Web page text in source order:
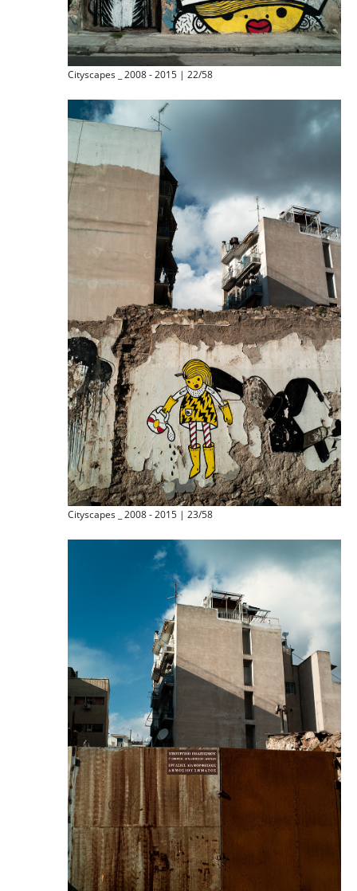
Cityscapes _ 2008 - 2015 | 22/58
Cityscapes _ 2008 - 2015 | 23/58